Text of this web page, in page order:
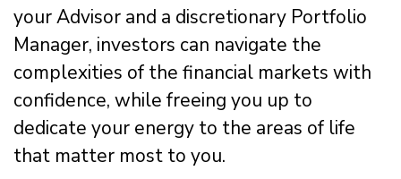
your Advisor and a discretionary Portfolio
Manager, investors can navigate the
complexities of the financial markets with
confidence, while freeing you up to
dedicate your energy to the areas of life
that matter most to you.